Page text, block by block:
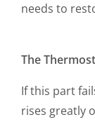
needs to
The
If this part
rises greatly